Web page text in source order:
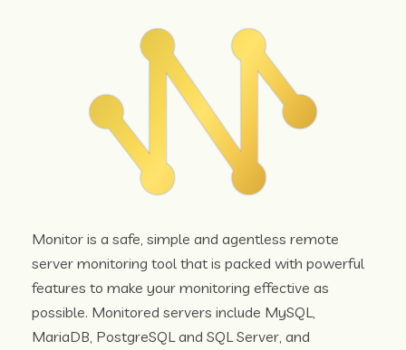
Monitor is a safe, simple and agentless remote
server monitoring tool that is packed with powerful
features to make your monitoring effective as
possible. Monitored servers include MySQL,
MariaDB, PostgreSQL and SQL Server, and